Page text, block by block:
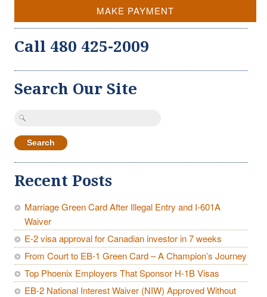
MAKE PAYMENT
Call 480 425-2009
Search Our Site
Search
Recent Posts
Marriage Green Card After Illegal Entry and I-601A
Waiver
E-2 visa approval for Canadian investor in 7 weeks
From Court to EB-1 Green Card – A Champion’s Journey
Top Phoenix Employers That Sponsor H-1B Visas
EB-2 National Interest Waiver (NIW) Approved Without